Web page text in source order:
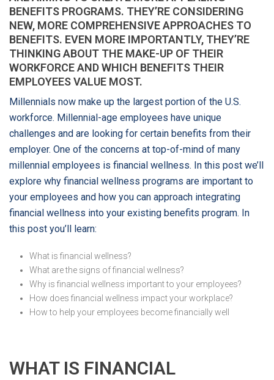
BENEFITS PROGRAMS. THEY’RE CONSIDERING
NEW, MORE COMPREHENSIVE APPROACHES TO
BENEFITS. EVEN MORE IMPORTANTLY, THEY’RE
THINKING ABOUT THE MAKE-UP OF THEIR
WORKFORCE AND WHICH BENEFITS THEIR
EMPLOYEES VALUE MOST.
Millennials now make up the largest portion of the U.S.
workforce. Millennial-age employees have unique
challenges and are looking for certain benefits from their
employer. One of the concerns at top-of-mind of many
millennial employees is financial wellness. In this post we’ll
explore why financial wellness programs are important to
your employees and how you can approach integrating
financial wellness into your existing benefits program. In
this post you’ll learn:
What is financial wellness?
What are the signs of financial wellness?
Why is financial wellness important to your employees?
How does financial wellness impact your workplace?
How to help your employees become financially well
WHAT IS FINANCIAL